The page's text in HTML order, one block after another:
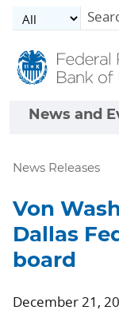
Skip to main
News and
News Releases
Von
Dallas
board
December 21,